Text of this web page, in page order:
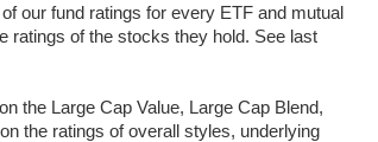
our fund ratings for every ETF and mutual
ratings of the stocks they hold. See last
the Large Cap Value, Large Cap Blend,
the ratings of overall styles, underlying